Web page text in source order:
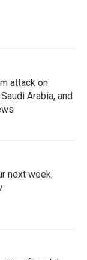
attack on
Arabia, and
next week.